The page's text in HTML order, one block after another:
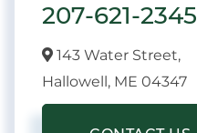
207-621-2345
143 Water Street,
Hallowell, ME 04347